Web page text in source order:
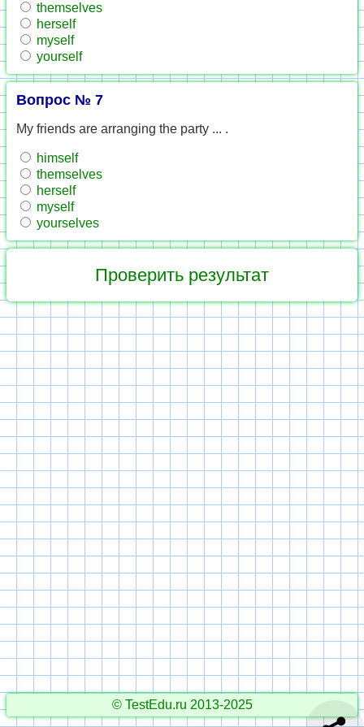
themselves
herself
myself
yourself
Вопрос № 7
My friends are arranging the party ... .
himself
themselves
herself
myself
yourselves
© TestEdu.ru 2013-2025